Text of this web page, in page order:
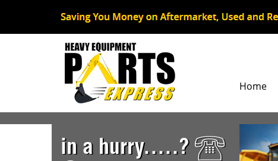
Home
in a hurry.....?